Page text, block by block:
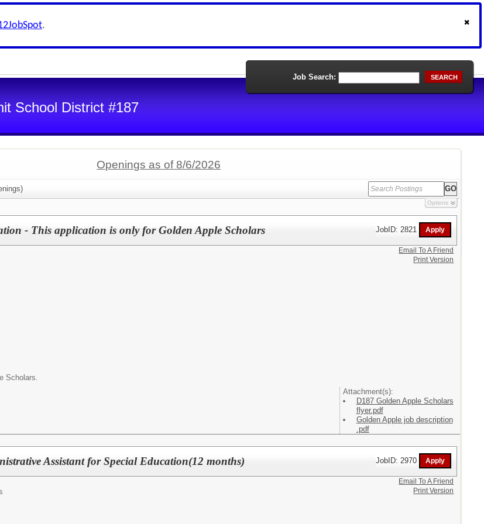
.
School District #187
Job Search: SEARCH
Openings as of 8/6/2026
Options
- This application is only for Golden Apple Scholars JobID: 2821
Scholars.
Attachment(s):
D187 Golden Apple Scholars
flyer.pdf
Golden Apple job description
.pdf
Email To A Friend
Print Version
Assistant for Special Education(12 months) JobID: 2970
Email To A Friend
Print Version